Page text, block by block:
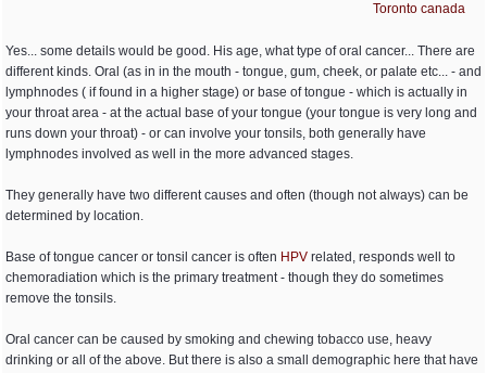
Toronto canada
Yes... some details would be good. His age, what type of oral cancer... There are
different kinds. Oral (as in in the mouth - tongue, gum, cheek, or palate etc... - and
lymphnodes ( if found in a higher stage) or base of tongue - which is actually in
your throat area - at the actual base of your tongue (your tongue is very long and
runs down your throat) - or can involve your tonsils, both generally have
lymphnodes involved as well in the more advanced stages.
They generally have two different causes and often (though not always) can be
determined by location.
Base of tongue cancer or tonsil cancer is often HPV related, responds well to
chemoradiation which is the primary treatment - though they do sometimes
remove the tonsils.
Oral cancer can be caused by smoking and chewing tobacco use, heavy
drinking or all of the above. But there is also a small demographic here that have